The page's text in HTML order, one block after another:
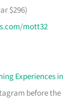
$296)
mott32
Experiences in
before the